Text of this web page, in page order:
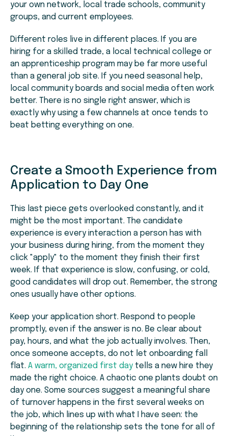
your own network, local trade schools, community
groups, and current employees.
Different roles live in different places. If you are
hiring for a skilled trade, a local technical college or
an apprenticeship program may be far more useful
than a general job site. If you need seasonal help,
local community boards and social media often work
better. There is no single right answer, which is
exactly why using a few channels at once tends to
beat betting everything on one.
Create a Smooth Experience from
Application to Day One
This last piece gets overlooked constantly, and it
might be the most important. The candidate
experience is every interaction a person has with
your business during hiring, from the moment they
click "apply" to the moment they finish their first
week. If that experience is slow, confusing, or cold,
good candidates will drop out. Remember, the strong
ones usually have other options.
Keep your application short. Respond to people
promptly, even if the answer is no. Be clear about
pay, hours, and what the job actually involves. Then,
once someone accepts, do not let onboarding fall
flat. A warm, organized first daytells a new hire they
made the right choice. A chaotic one plants doubt on
day one. Some sources suggest a meaningful share
of turnover happens in the first several weeks on
the job, which lines up with what I have seen: the
beginning of the relationship sets the tone for all of